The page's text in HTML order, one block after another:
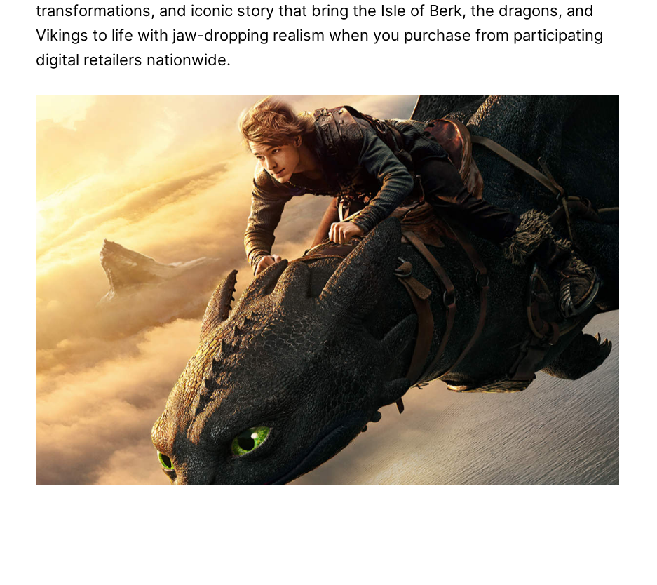
transformations, and iconic story that bring the Isle of Berk, the dragons, and
Vikings to life with jaw-dropping realism when you purchase from participating
digital retailers nationwide.